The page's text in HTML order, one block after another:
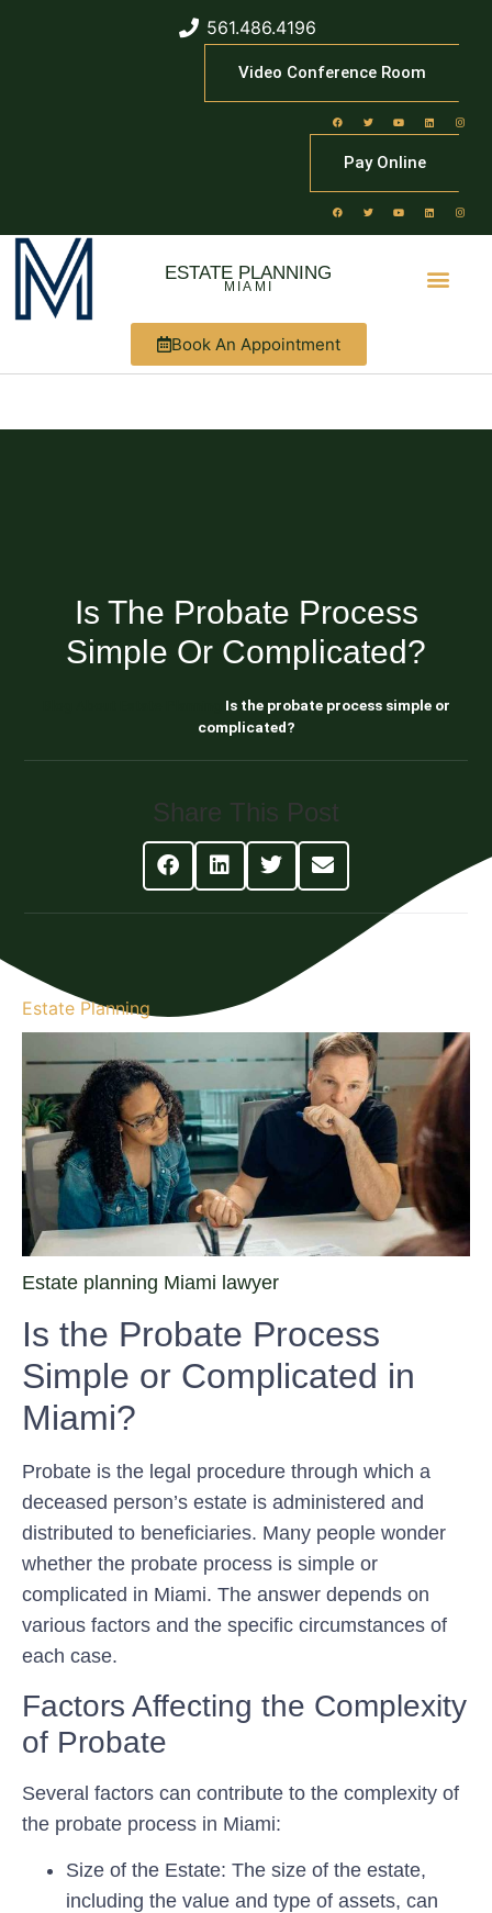
561.486.4196
Video Conference Room
Pay Online
ESTATE PLANNING
MIAMI
Book An Appointment
Is The Probate Process
Simple Or Complicated?
Is the probate process simple or
complicated?
Share This Post
Estate Planning
Estate planning Miami lawyer
Is the Probate Process
Simple or Complicated in
Miami?
Probate is the legal procedure through which a
deceased person’s estate is administered and
distributed to beneficiaries. Many people wonder
whether the probate process is simple or
complicated in Miami. The answer depends on
various factors and the specific circumstances of
each case.
Factors Affecting the Complexity
of Probate
Several factors can contribute to the complexity of
the probate process in Miami:
Size of the Estate: The size of the estate,
including the value and type of assets, can